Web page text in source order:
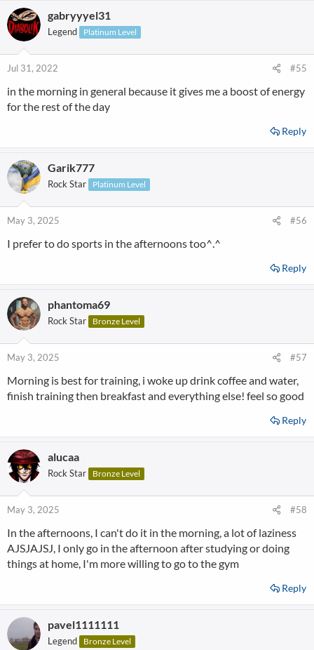
gabryyyel31
Legend Platinum Level
Jul 31, 2022 #55
in the morning in general because it gives me a boost of energy
for the rest of the day
Reply
Garik777
Rock Star Platinum Level
May 3, 2025 #56
I prefer to do sports in the afternoons too^.^
Reply
phantoma69
Rock Star Bronze Level
May 3, 2025 #57
Morning is best for training, i woke up drink coffee and water,
finish training then breakfast and everything else! feel so good
Reply
alucaa
Rock Star Bronze Level
May 3, 2025 #58
In the afternoons, I can't do it in the morning, a lot of laziness
AJSJAJSJ, I only go in the afternoon after studying or doing
things at home, I'm more willing to go to the gym
Reply
pavel1111111
Legend Bronze Level